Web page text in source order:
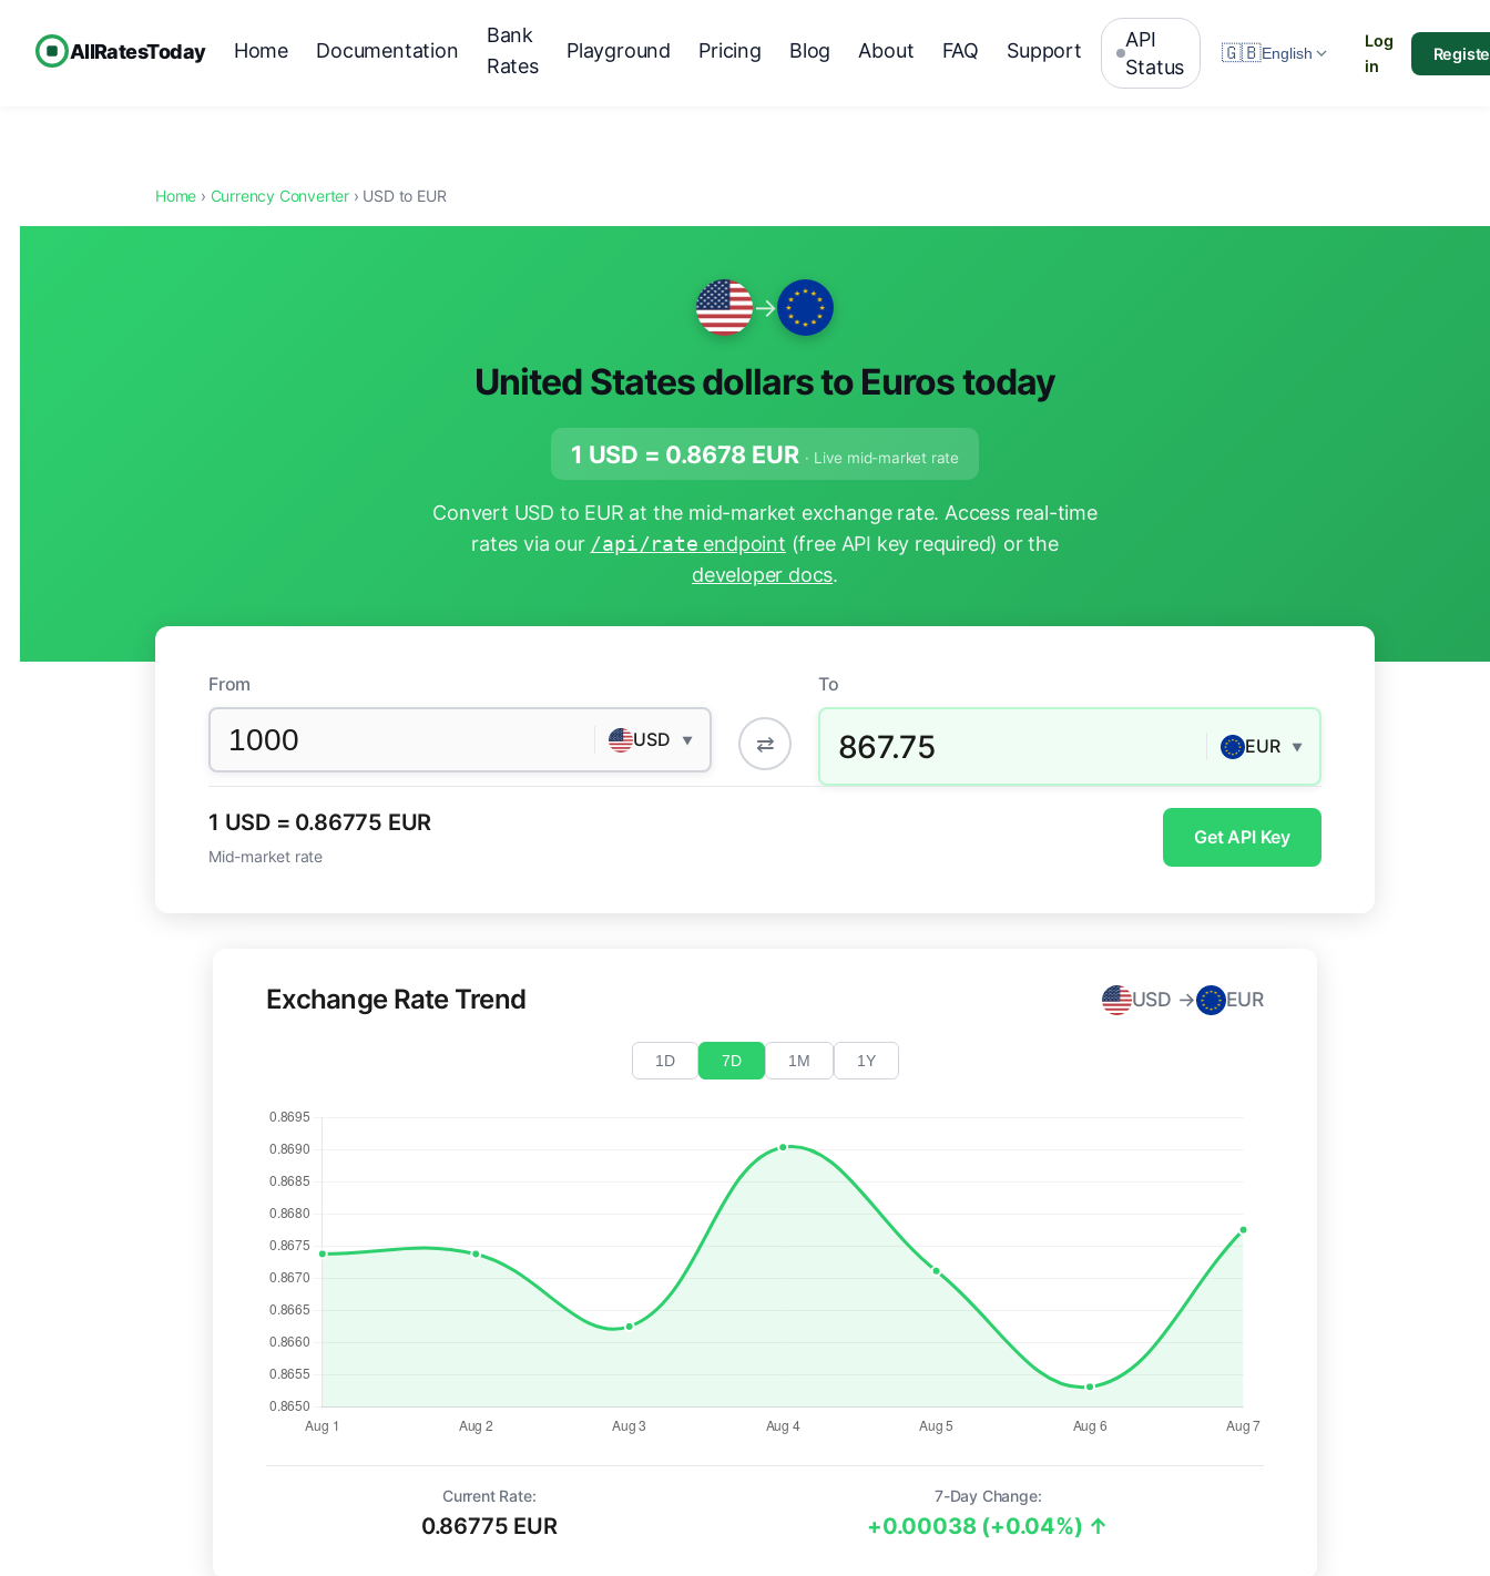
AllRatesToday Home Documentation
Bank
Rates
Playground Pricing Blog About FAQ Support
API
Status
🇬🇧English
Log
in
Home › Currency Converter › USD to EUR
→
United States dollars to Euros today
1 USD = 0.8678 EUR · Live mid-market rate
Convert USD to EUR at the mid-market exchange rate. Access real-time
rates via our /api/rate endpoint (free API key required) or the
developer docs.
From
USD ▼ ⇄
To
867.75 EUR ▼
1 USD = 0.86775 EUR
Mid-market rate
Get API Key
Exchange Rate Trend USD → EUR
1D 7D 1M 1Y
Current Rate:
0.86775 EUR
7-Day Change:
+0.00038 (+0.04%) ↑